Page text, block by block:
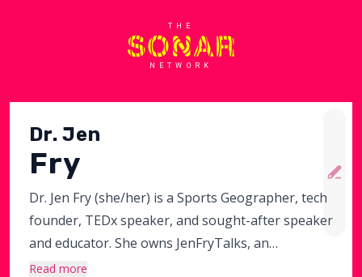
THE
NETWORK
Dr. Jen
Fry
Dr. Jen Fry (she/her) is a Sports Geographer, tech
founder, TEDx speaker, and sought-after speaker
and educator. She owns JenFryTalks, an
organizational change firm that sits at the
Read more